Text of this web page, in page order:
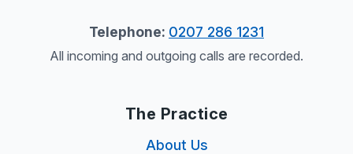
Telephone: 0207 286 1231
All incoming and outgoing calls are recorded.
The Practice
About Us